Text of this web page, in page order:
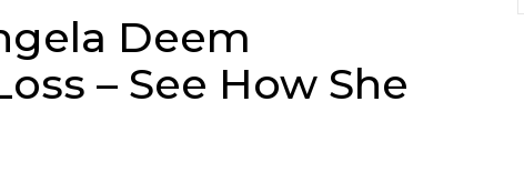
Deem
– See How She